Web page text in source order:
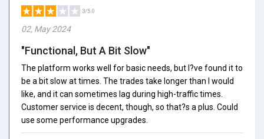
3/5.0
02, May 2024
"Functional, But A Bit Slow"
The platform works well for basic needs, but I?ve found it to
be a bit slow at times. The trades take longer than I would
like, and it can sometimes lag during high-traffic times.
Customer service is decent, though, so that?s a plus. Could
use some performance upgrades.